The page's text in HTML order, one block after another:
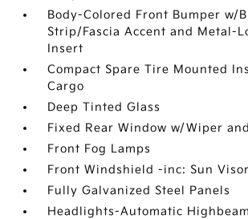
Body-Colored Front Bumper w/
Strip/Fascia Accent and Metal-
Insert
Compact Spare Tire Mounted
Cargo
Deep Tinted Glass
Fixed Rear Window w/Wiper
Front Fog Lamps
Front Windshield -inc: Sun
Fully Galvanized Steel Panels
Headlights-Automatic